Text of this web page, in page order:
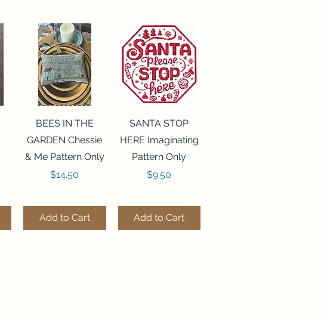
Quick View
BEES IN THE
GARDEN Chessie
& Me Pattern Only
Price
$14.50
Add to Cart
Quick View
SANTA STOP
HERE Imaginating
Pattern Only
Price
$9.50
Add to Cart